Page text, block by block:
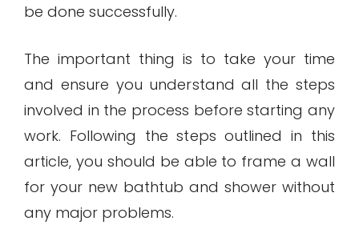
be done successfully.
The important thing is to take your time
and ensure you understand all the steps
involved in the process before starting any
work. Following the steps outlined in this
article, you should be able to frame a wall
for your new bathtub and shower without
any major problems.